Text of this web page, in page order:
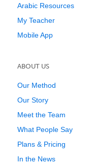
Arabic Resources
My Teacher
Mobile App
ABOUT US
Our Method
Our Story
Meet the Team
What People Say
Plans & Pricing
In the News